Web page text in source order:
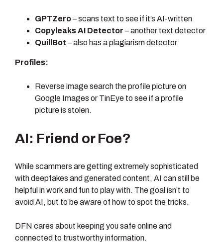
GPTZero– scans text to see if it’s AI-written
Copyleaks AI Detector – another text detector
QuillBot – also has a plagiarism detector
Profiles:
Reverse image search the profile picture on
Google Images or TinEye to see if a profile
picture is stolen.
AI: Friend or Foe?
While scammers are getting extremely sophisticated
with deepfakes and generated content, AI can still be
helpful in work and fun to play with. The goal isn’t to
avoid AI, but to be aware of how to spot the tricks.
DFN cares about keeping you safe online and
connected to trustworthy information.